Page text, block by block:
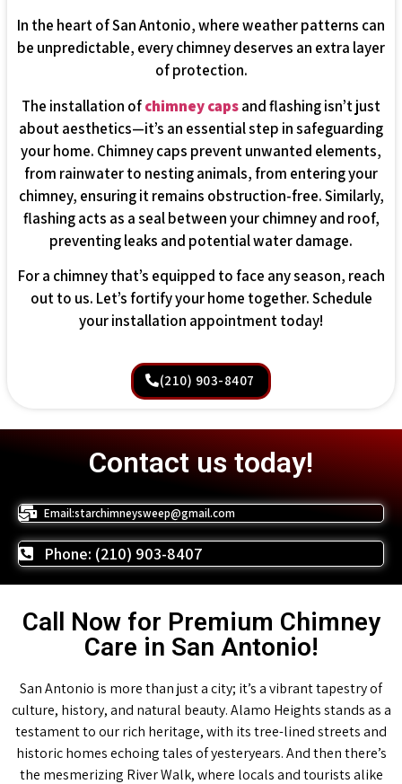
In the heart of San Antonio, where weather patterns can
be unpredictable, every chimney deserves an extra layer
of protection.
The installation ofchimney capsand flashing isn’t just
about aesthetics—it’s an essential step in safeguarding
your home. Chimney caps prevent unwanted elements,
from rainwater to nesting animals, from entering your
chimney, ensuring it remains obstruction-free. Similarly,
flashing acts as a seal between your chimney and roof,
preventing leaks and potential water damage.
For a chimney that’s equipped to face any season, reach
out to us. Let’s fortify your home together. Schedule
your installation appointment today!
(210) 903-8407
Contact us today!
Email:starchimneysweep@gmail.com
Phone: (210) 903-8407
Call Now for Premium Chimney
Care in San Antonio!
San Antonio is more than just a city; it’s a vibrant tapestry of
culture, history, and natural beauty. Alamo Heights stands as a
testament to our rich heritage, with its tree-lined streets and
historic homes echoing tales of yesteryears. And then there’s
the mesmerizing River Walk, where locals and tourists alike